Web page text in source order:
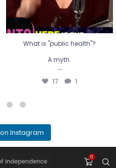
What is "public health"?
A myth.
...
17 1
Instagram
0